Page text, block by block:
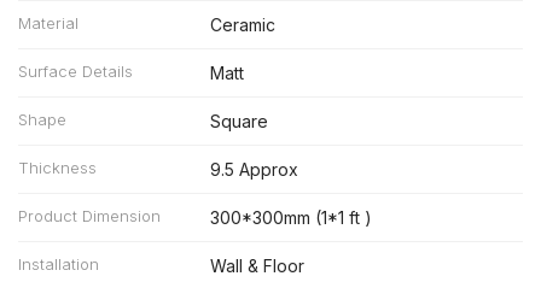
Material Ceramic
Surface Details Matt
Shape Square
Thickness 9.5 Approx
Product Dimension 300*300mm (1*1 ft )
Installation Wall & Floor